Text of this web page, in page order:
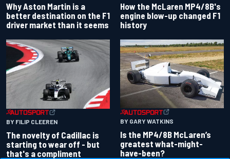
Why Aston Martin is a
better destination on the F1
driver market than it seems
How the McLaren MP4/8B's
engine blow-up changed F1
history
BY FILIP CLEEREN
The novelty of Cadillac is
starting to wear off - but
that's a compliment
BY GARY WATKINS
Is the MP4/8B McLaren’s
greatest what-might-
have-been?